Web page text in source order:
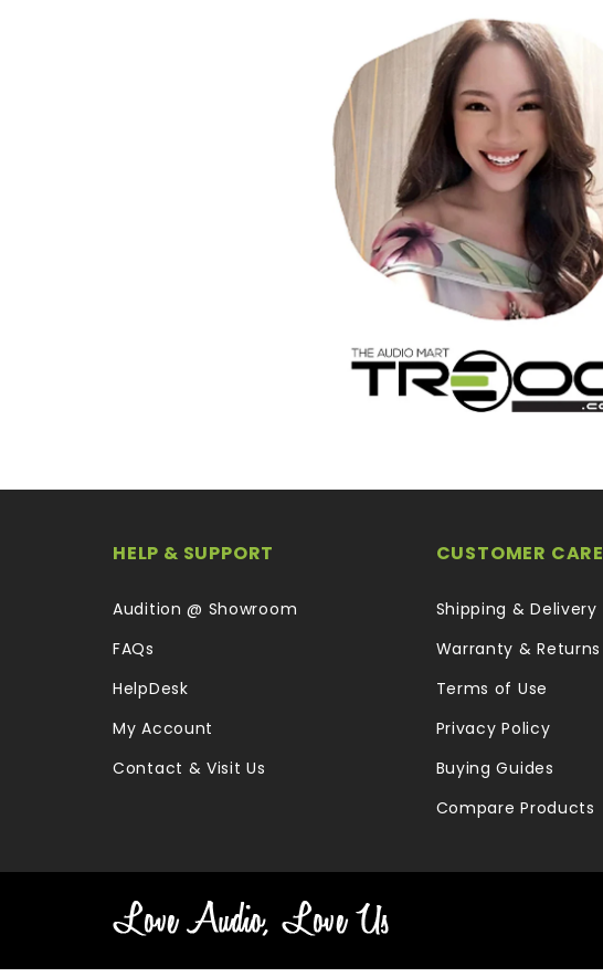
HELP & SUPPORT
Audition @ Showroom
FAQs
HelpDesk
My Account
Contact & Visit Us
CUSTOMER CARE
Shipping & Delivery
Warranty & Returns
Terms of Use
Privacy Policy
Buying Guides
Compare Products